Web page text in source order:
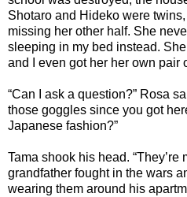
Shotaro and Hideko were
missing her other half. She
sleeping in my bed instead.
and I even got her her own pair
“Can I ask a question?” Rosa
those goggles since you got
Japanese fashion?”
Tama shook his head.
grandfather fought in the wars
wearing them around his